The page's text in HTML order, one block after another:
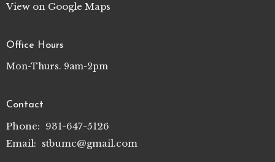
View on Google Maps
Office Hours
Mon-Thurs. 9am-2pm
Contact
Phone: 931-647-5126
Email: stbumc@gmail.com